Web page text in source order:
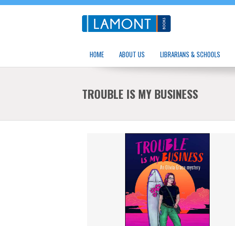
HOME ABOUT US LIBRARIANS & SCHOOLS
TROUBLE IS MY BUSINESS